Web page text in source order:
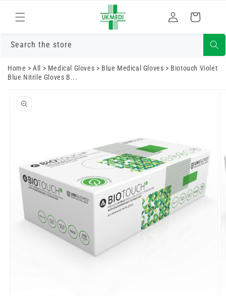
content
Log
in
Cart
Search the store
Home >All > Medical Gloves > Blue Medical Gloves > Biotouch Violet
Blue Nitrile Gloves B...
product
information